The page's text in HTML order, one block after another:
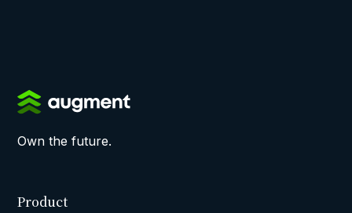
Own the future.
Product